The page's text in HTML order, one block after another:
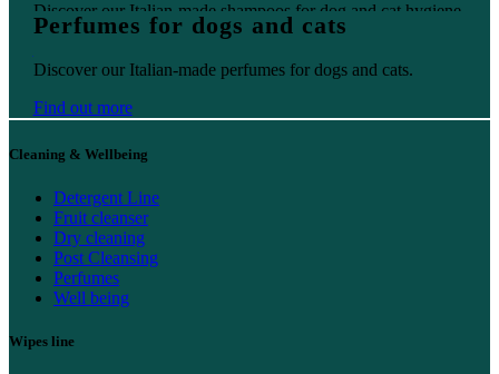
Discover our Italian-made shampoos for dog and cat hygiene.
Perfumes for dogs and cats
Discover our Italian-made perfumes for dogs and cats.
Find out more
Cleaning & Wellbeing
Detergent Line
Fruit cleanser
Dry cleaning
Post Cleansing
Perfumes
Well being
Wipes line